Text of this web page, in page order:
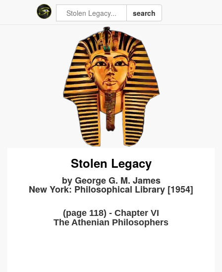
search
Stolen Legacy
by George G. M. James
New York: Philosophical Library [1954]
(page 118) - Chapter VI
The Athenian Philosophers